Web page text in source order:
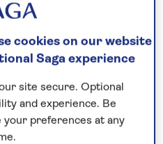
2026
19 May
2026
cookies on our website
Saga experience
site secure. Optional
and experience. Be
your preferences at any